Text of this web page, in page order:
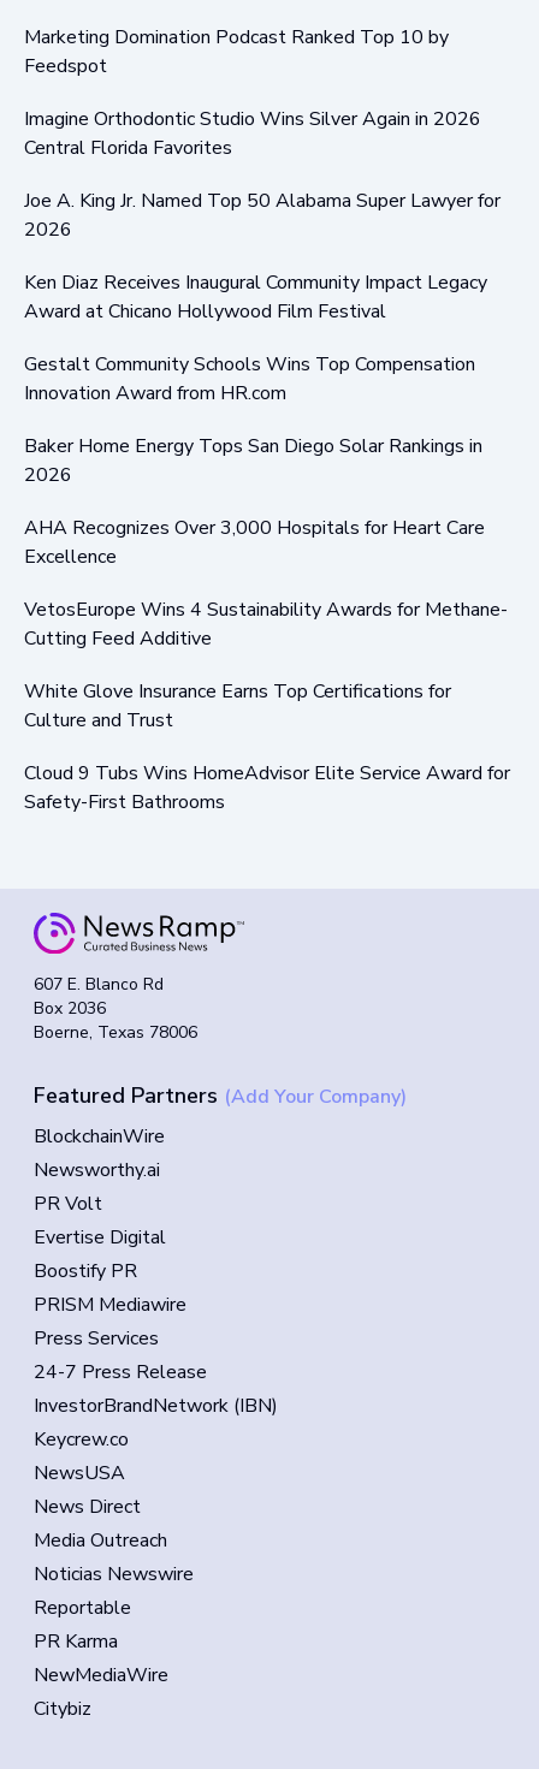
Marketing Domination Podcast Ranked Top 10 by
Feedspot
Imagine Orthodontic Studio Wins Silver Again in 2026
Central Florida Favorites
Joe A. King Jr. Named Top 50 Alabama Super Lawyer for
2026
Ken Diaz Receives Inaugural Community Impact Legacy
Award at Chicano Hollywood Film Festival
Gestalt Community Schools Wins Top Compensation
Innovation Award from HR.com
Baker Home Energy Tops San Diego Solar Rankings in
2026
AHA Recognizes Over 3,000 Hospitals for Heart Care
Excellence
VetosEurope Wins 4 Sustainability Awards for Methane-
Cutting Feed Additive
White Glove Insurance Earns Top Certifications for
Culture and Trust
Cloud 9 Tubs Wins HomeAdvisor Elite Service Award for
Safety-First Bathrooms
607 E. Blanco Rd
Box 2036
Boerne, Texas 78006
Featured Partners (Add Your Company)
BlockchainWire
Newsworthy.ai
PR Volt
Evertise Digital
Boostify PR
PRISM Mediawire
Press Services
24-7 Press Release
InvestorBrandNetwork (IBN)
Keycrew.co
NewsUSA
News Direct
Media Outreach
Noticias Newswire
Reportable
PR Karma
NewMediaWire
Citybiz